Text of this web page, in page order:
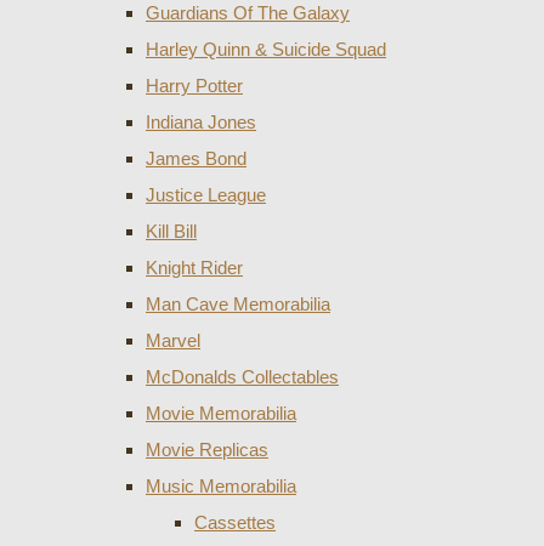
Guardians Of The Galaxy
Harley Quinn & Suicide Squad
Harry Potter
Indiana Jones
James Bond
Justice League
Kill Bill
Knight Rider
Man Cave Memorabilia
Marvel
McDonalds Collectables
Movie Memorabilia
Movie Replicas
Music Memorabilia
Cassettes